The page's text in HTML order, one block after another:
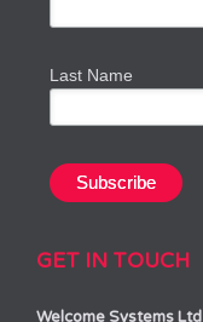
Last Name
GET IN TOUCH
Welcome Systems Ltd